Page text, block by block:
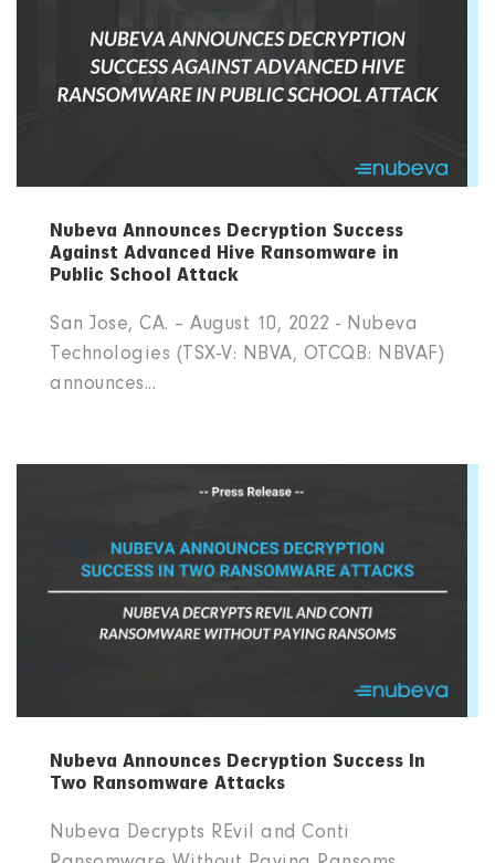
Nubeva Announces Decryption Success
Against Advanced Hive Ransomware in
Public School Attack
San Jose, CA. – August 10, 2022 - Nubeva
Technologies (TSX-V: NBVA, OTCQB: NBVAF)
announces...
Nubeva Announces Decryption Success In
Two Ransomware Attacks
Nubeva Decrypts REvil and Conti